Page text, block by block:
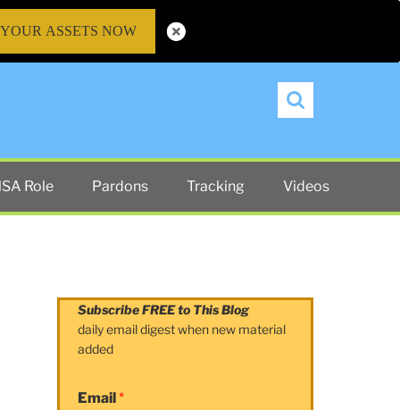
Search
Role Pardons Tracking Videos
Subscribe FREE to This Blog
daily email digest when new material
added
Email*
ASSETS NOW